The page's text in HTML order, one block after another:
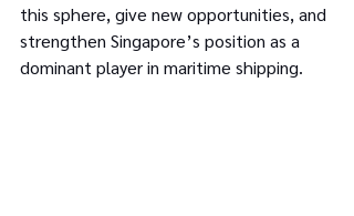
this sphere, give new opportunities, and
strengthen Singapore’s position as a
dominant player in maritime shipping.